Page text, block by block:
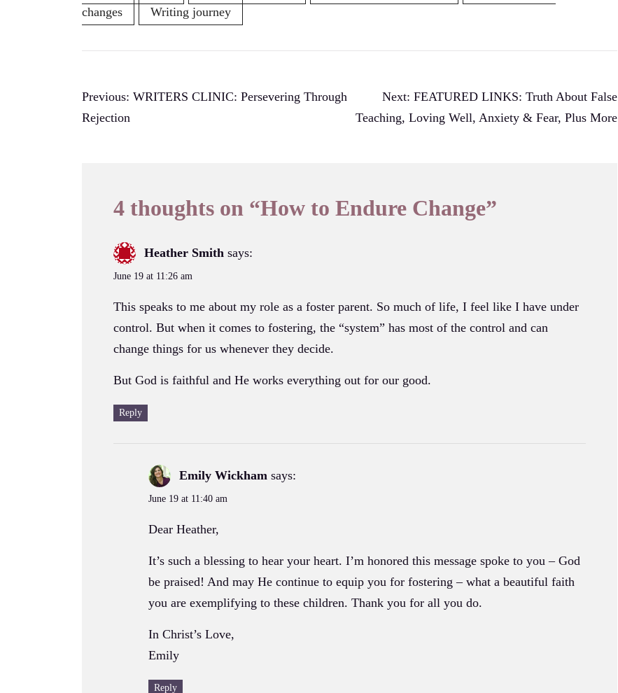
changes
Writing journey
Post
navigation
Previous: WRITERS CLINIC: Persevering Through
Rejection
Next: FEATURED LINKS: Truth About False
Teaching, Loving Well, Anxiety & Fear, Plus More
4 thoughts on “How to Endure Change”
Heather Smith says:
June 19 at 11:26 am
This speaks to me about my role as a foster parent. So much of life, I feel like I have under
control. But when it comes to fostering, the “system” has most of the control and can
change things for us whenever they decide.
But God is faithful and He works everything out for our good.
Reply
Emily Wickham says:
June 19 at 11:40 am
Dear Heather,
It’s such a blessing to hear your heart. I’m honored this message spoke to you – God
be praised! And may He continue to equip you for fostering – what a beautiful faith
you are exemplifying to these children. Thank you for all you do.
In Christ’s Love,
Emily
Reply